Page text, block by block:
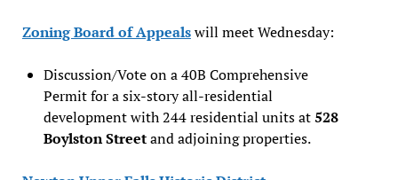
Zoning Board of Appealswill meet Wednesday:
Discussion/Vote on a 40B Comprehensive
Permit for a six-story all-residential
development with 244 residential units at528
Boylston Streetand adjoining properties.